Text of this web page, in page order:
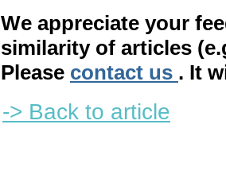
We appreciate your
similarity of articles
Please contact us . It
-> Back to article